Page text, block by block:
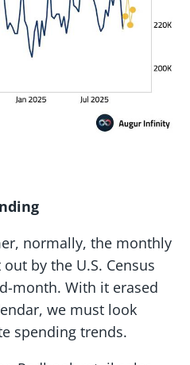
normally, the monthly
by the U.S. Census
month. With it erased
we must look
spending trends.